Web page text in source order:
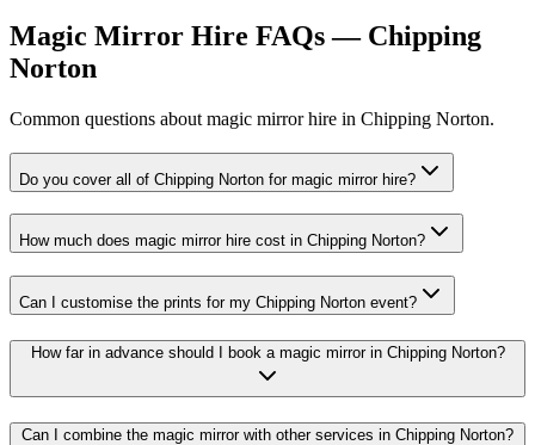
Magic Mirror Hire FAQs — Chipping
Norton
Common questions about magic mirror hire in Chipping Norton.
Do you cover all of Chipping Norton for magic mirror hire?
How much does magic mirror hire cost in Chipping Norton?
Can I customise the prints for my Chipping Norton event?
How far in advance should I book a magic mirror in Chipping Norton?
Can I combine the magic mirror with other services in Chipping Norton?